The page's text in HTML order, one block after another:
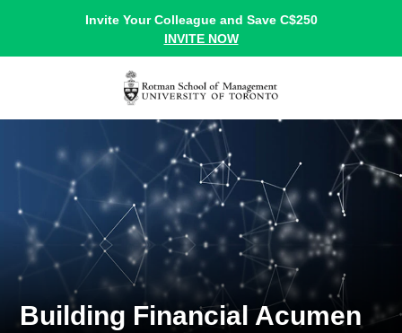
Invite Your Colleague and Save C$250
INVITE NOW
Building Financial Acumen